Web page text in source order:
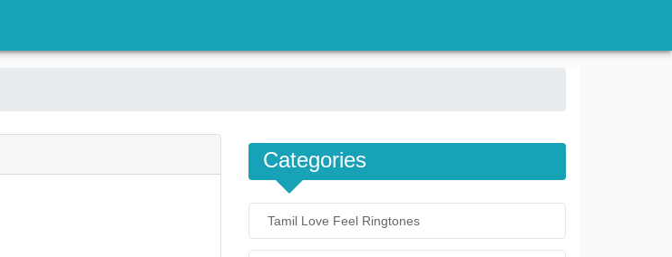
Categories
Tamil Love Feel Ringtones